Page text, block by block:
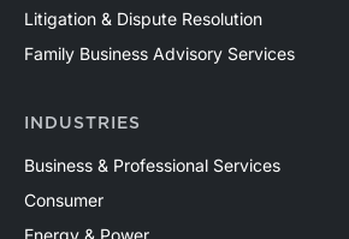
Litigation & Dispute Resolution
Family Business Advisory Services
INDUSTRIES
Business & Professional Services
Consumer
Energy & Power